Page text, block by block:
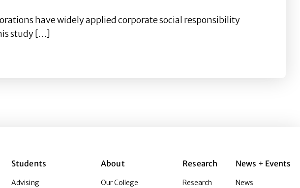
have widely applied corporate social responsibility
study […]
Gratifications Sought, CSR Motives, and Relational Outcomes in Natural
Students
Advising
About
Our College
Research
Research
News + Events
News